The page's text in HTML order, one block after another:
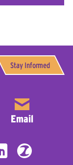
Stay Informed